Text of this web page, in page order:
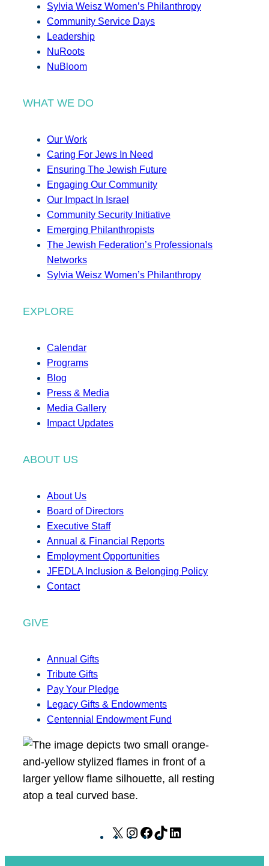
Sylvia Weisz Women’s Philanthropy
Community Service Days
Leadership
NuRoots
NuBloom
WHAT WE DO
Our Work
Caring For Jews In Need
Ensuring The Jewish Future
Engaging Our Community
Our Impact In Israel
Community Security Initiative
Emerging Philanthropists
The Jewish Federation’s Professionals
Networks
Sylvia Weisz Women’s Philanthropy
EXPLORE
Calendar
Programs
Blog
Press & Media
Media Gallery
Impact Updates
ABOUT US
About Us
Board of Directors
Executive Staff
Annual & Financial Reports
Employment Opportunities
JFEDLA Inclusion & Belonging Policy
Contact
GIVE
Annual Gifts
Tribute Gifts
Pay Your Pledge
Legacy Gifts & Endowments
Centennial Endowment Fund
X
I
F
T